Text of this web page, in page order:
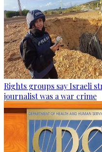
Rights groups say Israeli
journalist was a war crime